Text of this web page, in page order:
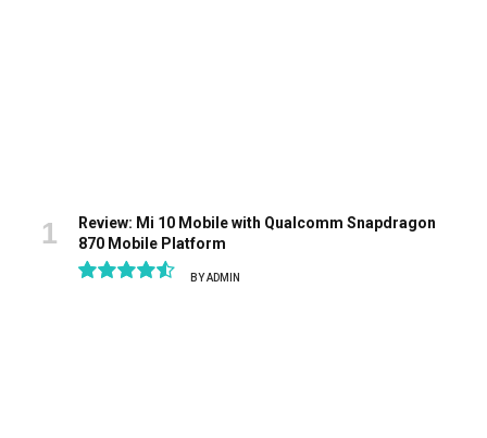
Review: Mi 10 Mobile with Qualcomm Snapdragon
870 Mobile Platform
BYADMIN